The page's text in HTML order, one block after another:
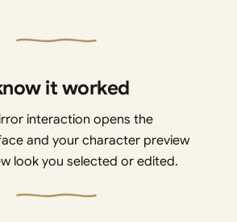
it worked
interaction opens the
and your character preview
look you selected or edited.